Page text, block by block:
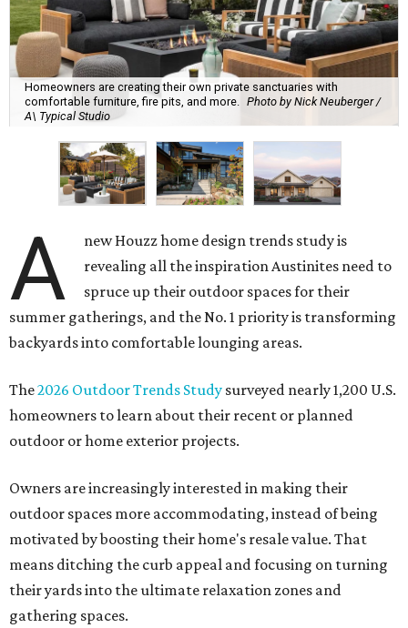
Homeowners are creating their own private sanctuaries with
comfortable furniture, fire pits, and more. Photo by Nick Neuberger /
A\ Typical Studio
A
new Houzz home design trends study is
revealing all the inspiration Austinites need to
spruce up their outdoor spaces for their
summer gatherings, and the No. 1 priority is transforming
backyards into comfortable lounging areas.
The2026 Outdoor Trends Study surveyed nearly 1,200 U.S.
homeowners to learn about their recent or planned
outdoor or home exterior projects.
Owners are increasingly interested in making their
outdoor spaces more accommodating, instead of being
motivated by boosting their home's resale value. That
means ditching the curb appeal and focusing on turning
their yards into the ultimate relaxation zones and
gathering spaces.